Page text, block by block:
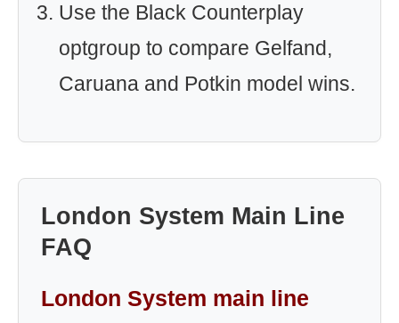
Use the Black Counterplay
optgroup to compare Gelfand,
Caruana and Potkin model wins.
London System Main Line
FAQ
London System main line